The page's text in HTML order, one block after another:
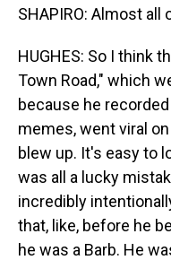
SHAPIRO: Almost all
HUGHES: So I think
Town Road," which
because he
memes, went viral
blew up. It's easy to
was all a lucky
incredibly
that, like, before he
he was a Barb. He